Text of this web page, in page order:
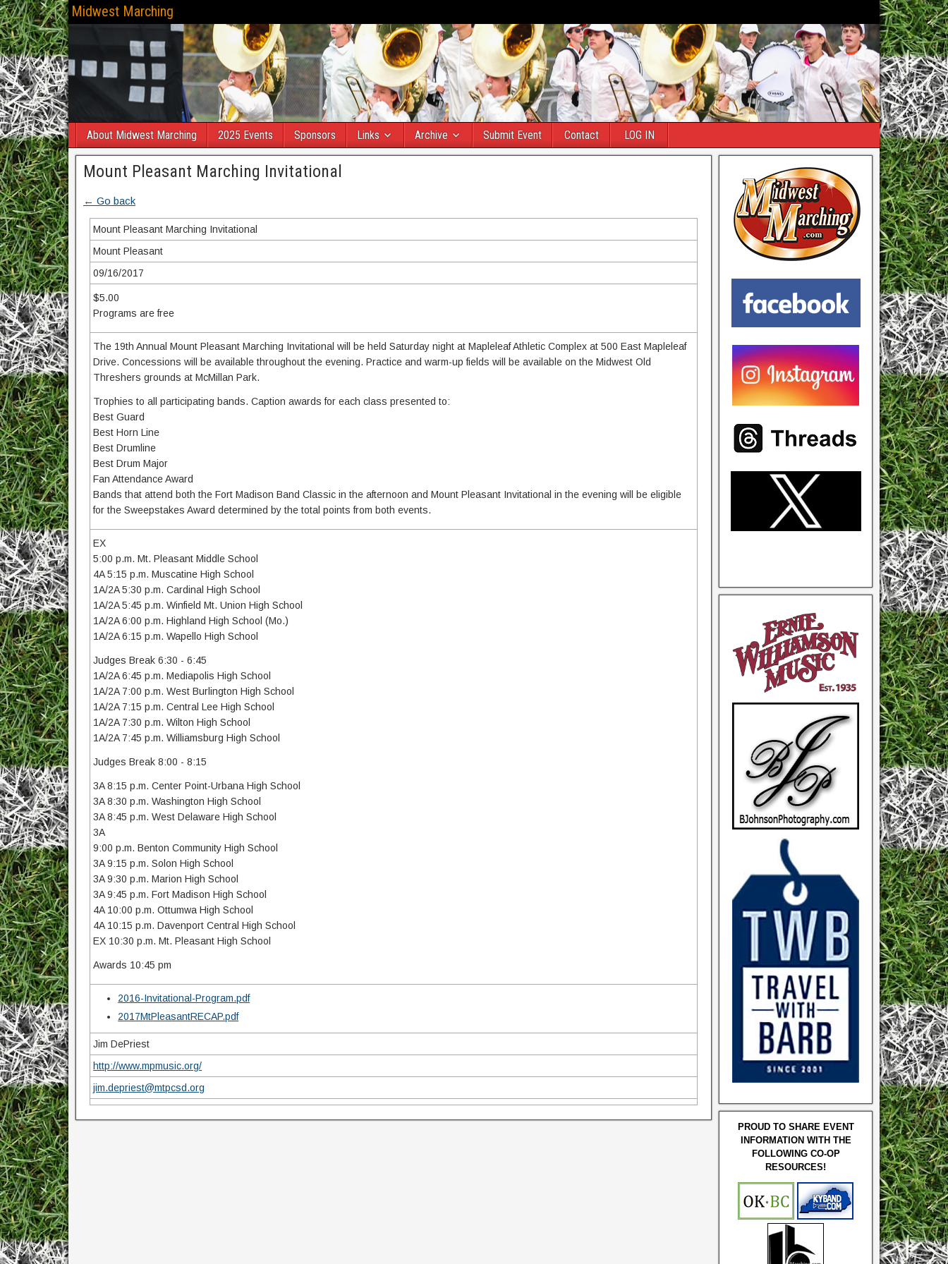
Midwest Marching
About Midwest Marching 2025 Events Sponsors Links Archive Submit Event Contact LOG IN
Mount Pleasant Marching Invitational
← Go back
Mount Pleasant Marching Invitational
Mount Pleasant
09/16/2017
$5.00
Programs are free
The 19th Annual Mount Pleasant Marching Invitational will be held Saturday night at Mapleleaf Athletic Complex at 500 East Mapleleaf
Drive. Concessions will be available throughout the evening. Practice and warm-up fields will be available on the Midwest Old
Threshers grounds at McMillan Park.
Trophies to all participating bands. Caption awards for each class presented to:
Best Guard
Best Horn Line
Best Drumline
Best Drum Major
Fan Attendance Award
Bands that attend both the Fort Madison Band Classic in the afternoon and Mount Pleasant Invitational in the evening will be eligible
for the Sweepstakes Award determined by the total points from both events.
EX
5:00 p.m. Mt. Pleasant Middle School
4A 5:15 p.m. Muscatine High School
1A/2A 5:30 p.m. Cardinal High School
1A/2A 5:45 p.m. Winfield Mt. Union High School
1A/2A 6:00 p.m. Highland High School (Mo.)
1A/2A 6:15 p.m. Wapello High School
Judges Break 6:30 - 6:45
1A/2A 6:45 p.m. Mediapolis High School
1A/2A 7:00 p.m. West Burlington High School
1A/2A 7:15 p.m. Central Lee High School
1A/2A 7:30 p.m. Wilton High School
1A/2A 7:45 p.m. Williamsburg High School
Judges Break 8:00 - 8:15
3A 8:15 p.m. Center Point-Urbana High School
3A 8:30 p.m. Washington High School
3A 8:45 p.m. West Delaware High School
3A
9:00 p.m. Benton Community High School
3A 9:15 p.m. Solon High School
3A 9:30 p.m. Marion High School
3A 9:45 p.m. Fort Madison High School
4A 10:00 p.m. Ottumwa High School
4A 10:15 p.m. Davenport Central High School
EX 10:30 p.m. Mt. Pleasant High School
Awards 10:45 pm
2016-Invitational-Program.pdf
2017MtPleasantRECAP.pdf
Jim DePriest
http://www.mpmusic.org/
jim.depriest@mtpcsd.org
PROUD TO SHARE EVENT
INFORMATION WITH THE
FOLLOWING CO-OP
RESOURCES!